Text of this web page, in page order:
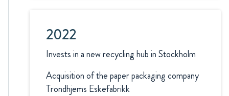
2022
Invests in a new recycling hub in Stockholm
Acquisition of the paper packaging company
Trondhjems Eskefabrikk